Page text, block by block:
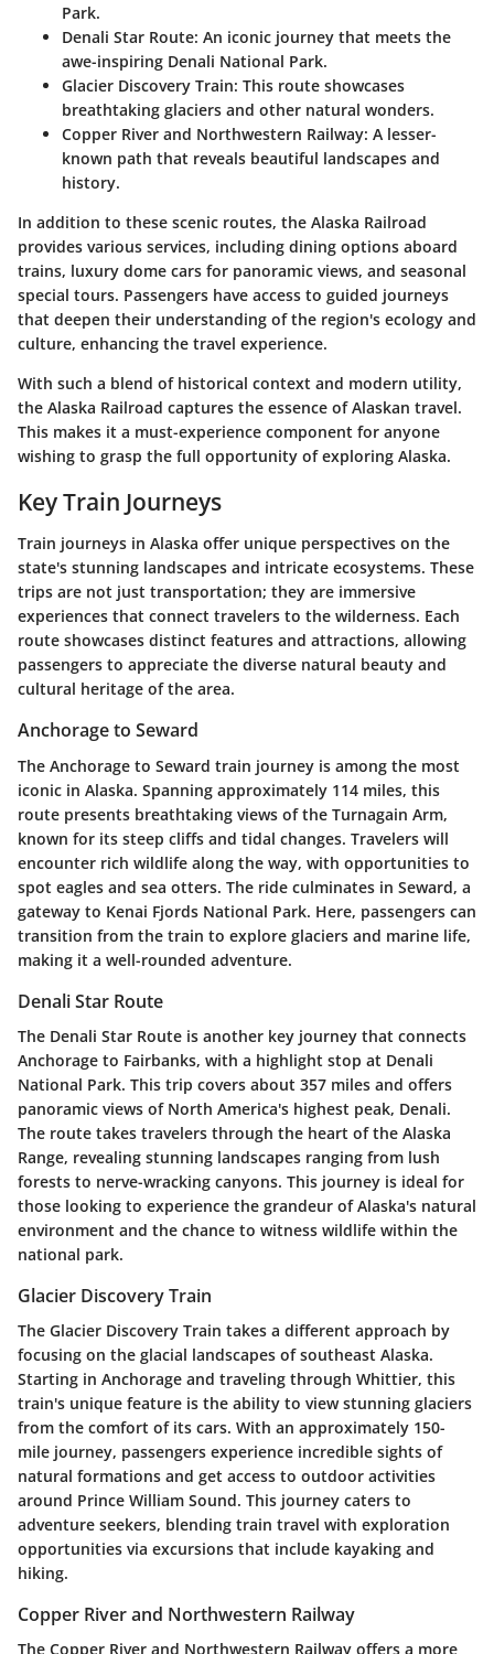
Park.
Denali Star Route: An iconic journey that meets the
awe-inspiring Denali National Park.
Glacier Discovery Train: This route showcases
breathtaking glaciers and other natural wonders.
Copper River and Northwestern Railway: A lesser-
known path that reveals beautiful landscapes and
history.
In addition to these scenic routes, the Alaska Railroad
provides various services, including dining options aboard
trains, luxury dome cars for panoramic views, and seasonal
special tours. Passengers have access to guided journeys
that deepen their understanding of the region's ecology and
culture, enhancing the travel experience.
With such a blend of historical context and modern utility,
the Alaska Railroad captures the essence of Alaskan travel.
This makes it a must-experience component for anyone
wishing to grasp the full opportunity of exploring Alaska.
Key Train Journeys
Train journeys in Alaska offer unique perspectives on the
state's stunning landscapes and intricate ecosystems. These
trips are not just transportation; they are immersive
experiences that connect travelers to the wilderness. Each
route showcases distinct features and attractions, allowing
passengers to appreciate the diverse natural beauty and
cultural heritage of the area.
Anchorage to Seward
The Anchorage to Seward train journey is among the most
iconic in Alaska. Spanning approximately 114 miles, this
route presents breathtaking views of the Turnagain Arm,
known for its steep cliffs and tidal changes. Travelers will
encounter rich wildlife along the way, with opportunities to
spot eagles and sea otters. The ride culminates in Seward, a
gateway to Kenai Fjords National Park. Here, passengers can
transition from the train to explore glaciers and marine life,
making it a well-rounded adventure.
Denali Star Route
The Denali Star Route is another key journey that connects
Anchorage to Fairbanks, with a highlight stop at Denali
National Park. This trip covers about 357 miles and offers
panoramic views of North America's highest peak, Denali.
The route takes travelers through the heart of the Alaska
Range, revealing stunning landscapes ranging from lush
forests to nerve-wracking canyons. This journey is ideal for
those looking to experience the grandeur of Alaska's natural
environment and the chance to witness wildlife within the
national park.
Glacier Discovery Train
The Glacier Discovery Train takes a different approach by
focusing on the glacial landscapes of southeast Alaska.
Starting in Anchorage and traveling through Whittier, this
train's unique feature is the ability to view stunning glaciers
from the comfort of its cars. With an approximately 150-
mile journey, passengers experience incredible sights of
natural formations and get access to outdoor activities
around Prince William Sound. This journey caters to
adventure seekers, blending train travel with exploration
opportunities via excursions that include kayaking and
hiking.
Copper River and Northwestern Railway
The Copper River and Northwestern Railway offers a more